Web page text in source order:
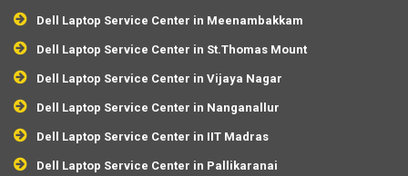
Dell Laptop Service Center in Meenambakkam
Dell Laptop Service Center in St.Thomas Mount
Dell Laptop Service Center in Vijaya Nagar
Dell Laptop Service Center in Nanganallur
Dell Laptop Service Center in IIT Madras
Dell Laptop Service Center in Pallikaranai